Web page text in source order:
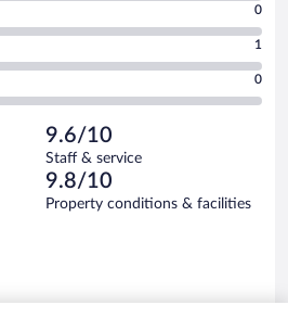
0
1
0
9.6/10
Staff & service
9.8/10
Property conditions & facilities